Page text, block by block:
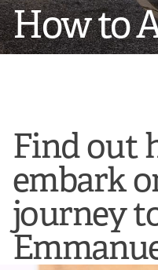
How to
Find out
embark
journey